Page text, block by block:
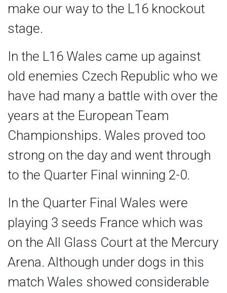
make our way to the L16 knockout
stage.
In the L16 Wales came up against
old enemies Czech Republic who we
have had many a battle with over the
years at the European Team
Championships. Wales proved too
strong on the day and went through
to the Quarter Final winning 2-0.
In the Quarter Final Wales were
playing 3 seeds France which was
on the All Glass Court at the Mercury
Arena. Although under dogs in this
match Wales showed considerable